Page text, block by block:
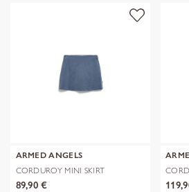
ARMED ANGELS
CORDUROY MINI SKIRT
89,90 €